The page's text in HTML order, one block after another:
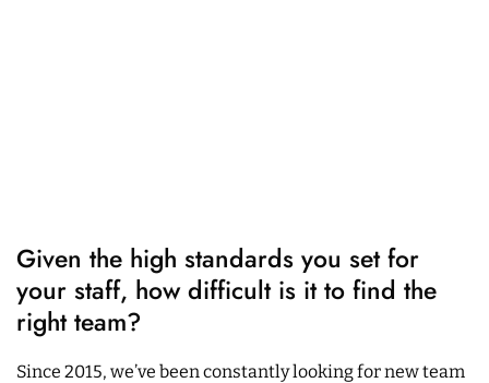
Given the high standards you set for
your staff, how difficult is it to find the
right team?
Since 2015, we’ve been constantly looking for new team